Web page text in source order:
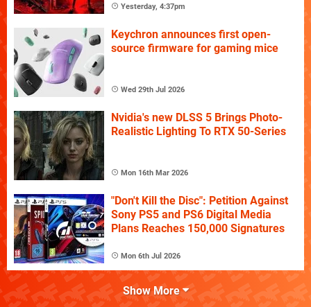
Yesterday, 4:37pm
Keychron announces first open-
source firmware for gaming mice
Wed 29th Jul 2026
Nvidia's new DLSS 5 Brings Photo-
Realistic Lighting To RTX 50-Series
Mon 16th Mar 2026
"Don't Kill the Disc": Petition Against
Sony PS5 and PS6 Digital Media
Plans Reaches 150,000 Signatures
Mon 6th Jul 2026
Show More